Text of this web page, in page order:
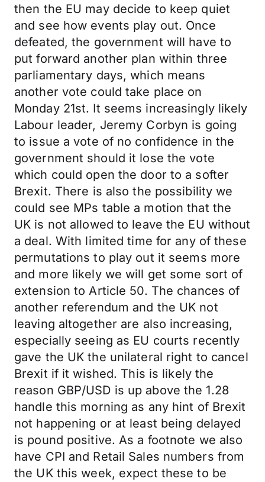
then the EU may decide to keep quiet
and see how events play out. Once
defeated, the government will have to
put forward another plan within three
parliamentary days, which means
another vote could take place on
Monday 21st. It seems increasingly likely
Labour leader, Jeremy Corbyn is going
to issue a vote of no confidence in the
government should it lose the vote
which could open the door to a softer
Brexit. There is also the possibility we
could see MPs table a motion that the
UK is not allowed to leave the EU without
a deal. With limited time for any of these
permutations to play out it seems more
and more likely we will get some sort of
extension to Article 50. The chances of
another referendum and the UK not
leaving altogether are also increasing,
especially seeing as EU courts recently
gave the UK the unilateral right to cancel
Brexit if it wished. This is likely the
reason GBP/USD is up above the 1.28
handle this morning as any hint of Brexit
not happening or at least being delayed
is pound positive. As a footnote we also
have CPI and Retail Sales numbers from
the UK this week, expect these to be